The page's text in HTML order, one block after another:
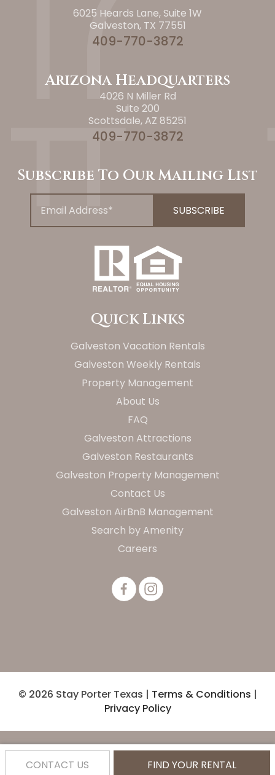
6025 Heards Lane, Suite 1W
Galveston, TX 77551
409-770-3872
Arizona Headquarters
4026 N Miller Rd
Suite 200
Scottsdale, AZ 85251
409-770-3872
Subscribe To Our Mailing List
Quick Links
Galveston Vacation Rentals
Galveston Weekly Rentals
Property Management
About Us
FAQ
Galveston Attractions
Galveston Restaurants
Galveston Property Management
Contact Us
Galveston AirBnB Management
Search by Amenity
Careers
© 2026 Stay Porter Texas | Terms & Conditions |
Privacy Policy
CONTACT US FIND YOUR RENTAL